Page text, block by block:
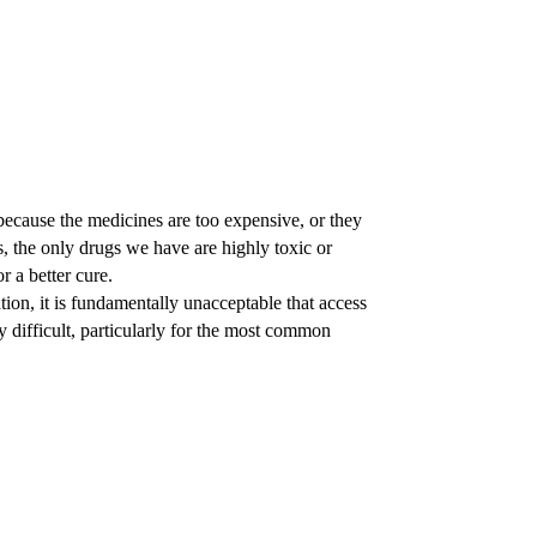
the medicines are too expensive, or they
the only drugs we have are highly toxic or
a better cure.
it is fundamentally unacceptable that access
difficult, particularly for the most common